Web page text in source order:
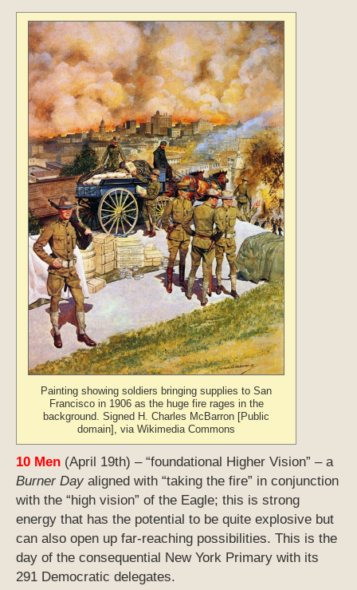
Painting showing soldiers bringing supplies to San
Francisco in 1906 as the huge fire rages in the
background. Signed H. Charles McBarron [Public
domain], via Wikimedia Commons
10 Men(April 19th) – “foundational Higher Vision” – a
Burner Dayaligned with “taking the fire” in conjunction
with the “high vision” of the Eagle; this is strong
energy that has the potential to be quite explosive but
can also open up far-reaching possibilities. This is the
day of the consequential New York Primary with its
291 Democratic delegates.
(April 20th) – an energy that can be either
change-oriented or “inspirational”, often aligned with
shedding a kind of “first light” on things, as when the
first proton-proton collisions recorded by the Large
Hadron Collider took place under this influence in
2009.
12 Kab’an (April 21st) – a “grouping together” type of
energy associated with movement – specifically